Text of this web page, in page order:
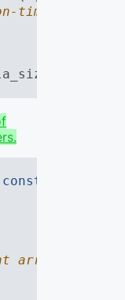
time sizeof,
const
array of